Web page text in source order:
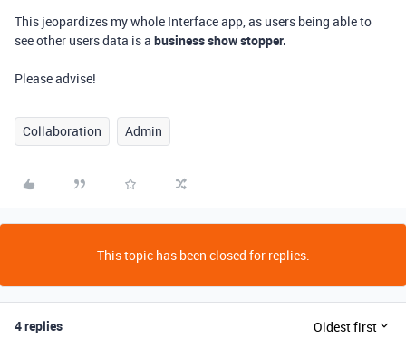
This jeopardizes my whole Interface app, as users being able to
see other users data is a business show stopper.
Please advise!
Collaboration Admin
This topic has been closed for replies.
4 replies Oldest first